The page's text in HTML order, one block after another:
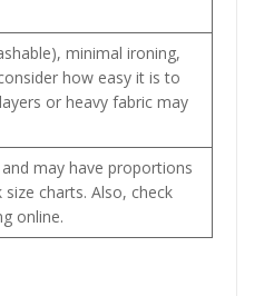
minimal ironing,
how easy it is to
or heavy fabric may
may have proportions
charts. Also, check
online.